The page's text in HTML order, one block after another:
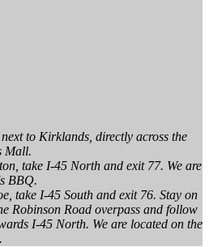
to Kirklands, directly across the
Mall.
take I-45 North and exit 77. We are
BBQ.
take I-45 South and exit 76. Stay on
Robinson Road overpass and follow
I-45 North. We are located on the